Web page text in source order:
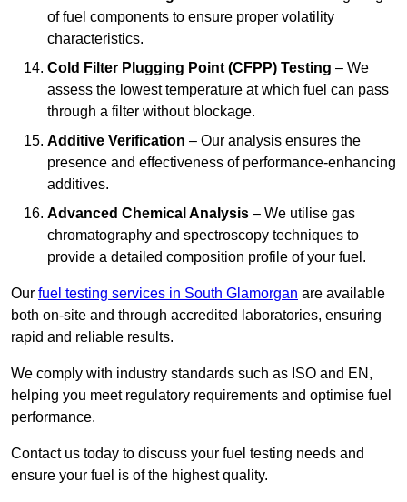
of fuel components to ensure proper volatility
characteristics.
Cold Filter Plugging Point (CFPP) Testing – We
assess the lowest temperature at which fuel can pass
through a filter without blockage.
Additive Verification – Our analysis ensures the
presence and effectiveness of performance-enhancing
additives.
Advanced Chemical Analysis – We utilise gas
chromatography and spectroscopy techniques to
provide a detailed composition profile of your fuel.
Our fuel testing services in South Glamorgan are available
both on-site and through accredited laboratories, ensuring
rapid and reliable results.
We comply with industry standards such as ISO and EN,
helping you meet regulatory requirements and optimise fuel
performance.
Contact us today to discuss your fuel testing needs and
ensure your fuel is of the highest quality.